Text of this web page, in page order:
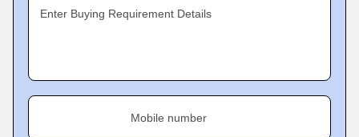
Enter Buying Requirement Details
Mobile number